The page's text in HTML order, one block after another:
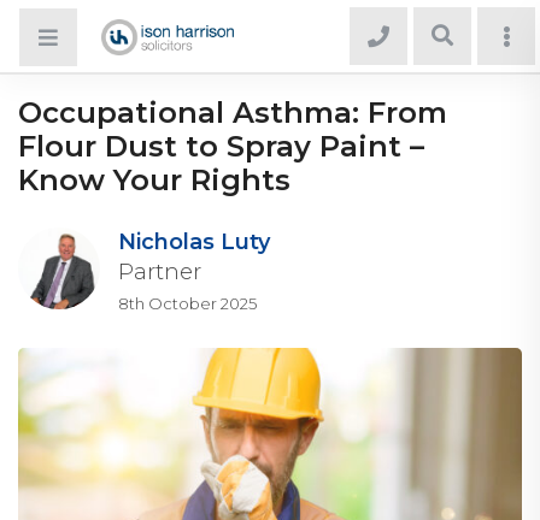
Occupational Asthma: From
Flour Dust to Spray Paint –
Know Your Rights
Nicholas Luty
Partner
8th October 2025